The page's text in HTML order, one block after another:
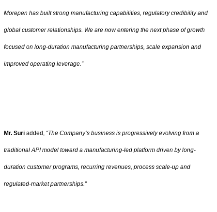
Morepen has built strong manufacturing capabilities, regulatory credibility and
global customer relationships. We are now entering the next phase of growth
focused on long-duration manufacturing partnerships, scale expansion and
improved operating leverage.”
Mr. Suri added, “The Company’s business is progressively evolving from a
traditional API model toward a manufacturing-led platform driven by long-
duration customer programs, recurring revenues, process scale-up and
regulated-market partnerships.”